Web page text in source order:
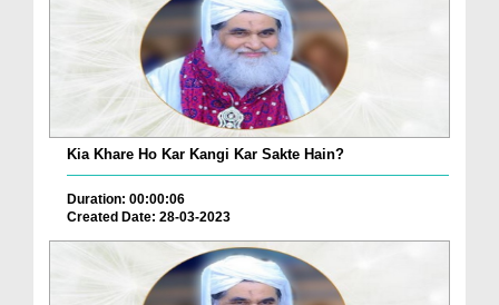
Kia Khare Ho Kar Kangi Kar Sakte Hain?
Duration: 00:00:06
Created Date: 28-03-2023